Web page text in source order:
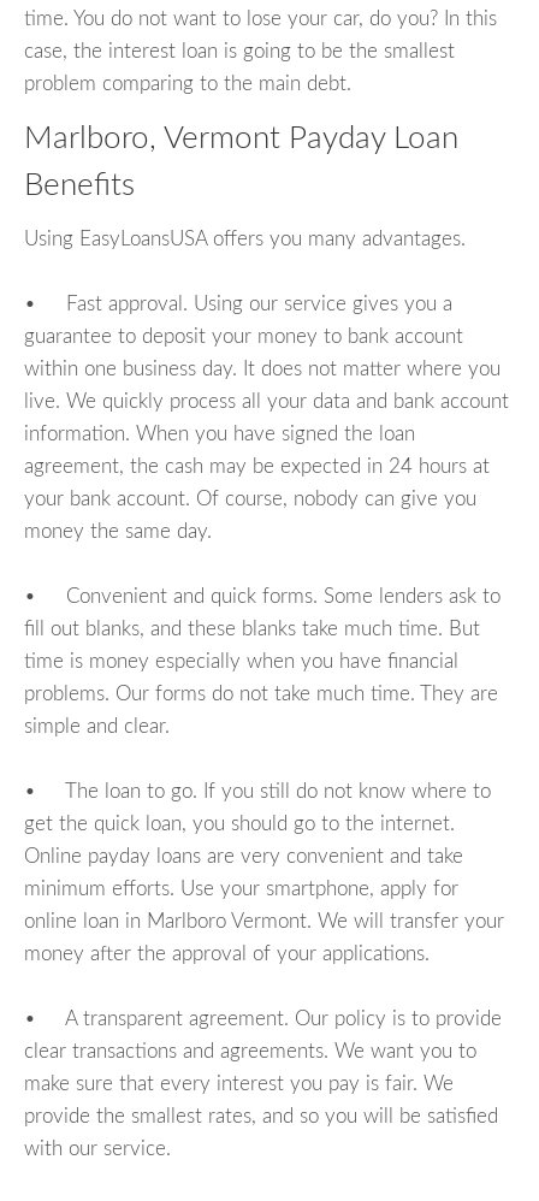
time. You do not want to lose your car, do you? In this
case, the interest loan is going to be the smallest
problem comparing to the main debt.
Marlboro, Vermont Payday Loan
Benefits
Using EasyLoansUSA offers you many advantages.
• Fast approval. Using our service gives you a
guarantee to deposit your money to bank account
within one business day. It does not matter where you
live. We quickly process all your data and bank account
information. When you have signed the loan
agreement, the cash may be expected in 24 hours at
your bank account. Of course, nobody can give you
money the same day.
• Convenient and quick forms. Some lenders ask to
fill out blanks, and these blanks take much time. But
time is money especially when you have financial
problems. Our forms do not take much time. They are
simple and clear.
• The loan to go. If you still do not know where to
get the quick loan, you should go to the internet.
Online payday loans are very convenient and take
minimum efforts. Use your smartphone, apply for
online loan in Marlboro Vermont. We will transfer your
money after the approval of your applications.
• A transparent agreement. Our policy is to provide
clear transactions and agreements. We want you to
make sure that every interest you pay is fair. We
provide the smallest rates, and so you will be satisfied
with our service.